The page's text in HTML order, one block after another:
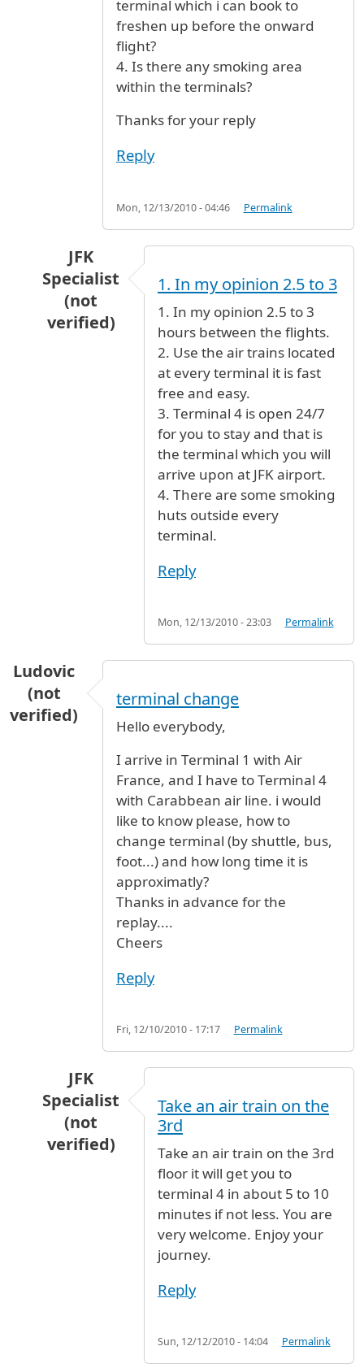
terminal which i can book to
freshen up before the onward
flight?
4. Is there any smoking area
within the terminals?
Thanks for your reply
Reply
Mon, 12/13/2010 - 04:46 Permalink
JFK
Specialist
(not
verified)
Emirates FlightbyJay_mu (not
1. In my opinion 2.5 to 3
1. In my opinion 2.5 to 3
hours between the flights.
2. Use the air trains located
at every terminal it is fast
free and easy.
3. Terminal 4 is open 24/7
for you to stay and that is
the terminal which you will
arrive upon at JFK airport.
4. There are some smoking
huts outside every
terminal.
Reply
Mon, 12/13/2010 - 23:03 Permalink
Ludovic
(not
verified)
terminal change
Hello everybody,
I arrive in Terminal 1 with Air
France, and I have to Terminal 4
with Carabbean air line. i would
like to know please, how to
change terminal (by shuttle, bus,
foot...) and how long time it is
approximatly?
Thanks in advance for the
replay....
Cheers
Reply
Fri, 12/10/2010 - 17:17 Permalink
JFK
Specialist
(not
verified)
terminal change byLudovic (not
Take an air train on the
3rd
Take an air train on the 3rd
floor it will get you to
terminal 4 in about 5 to 10
minutes if not less. You are
very welcome. Enjoy your
journey.
Reply
Sun, 12/12/2010 - 14:04 Permalink